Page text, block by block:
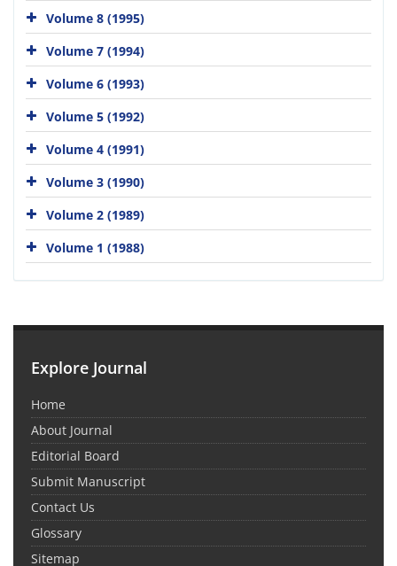
Volume 8 (1995)
Volume 7 (1994)
Volume 6 (1993)
Volume 5 (1992)
Volume 4 (1991)
Volume 3 (1990)
Volume 2 (1989)
Volume 1 (1988)
Explore Journal
Home
About Journal
Editorial Board
Submit Manuscript
Contact Us
Glossary
Sitemap